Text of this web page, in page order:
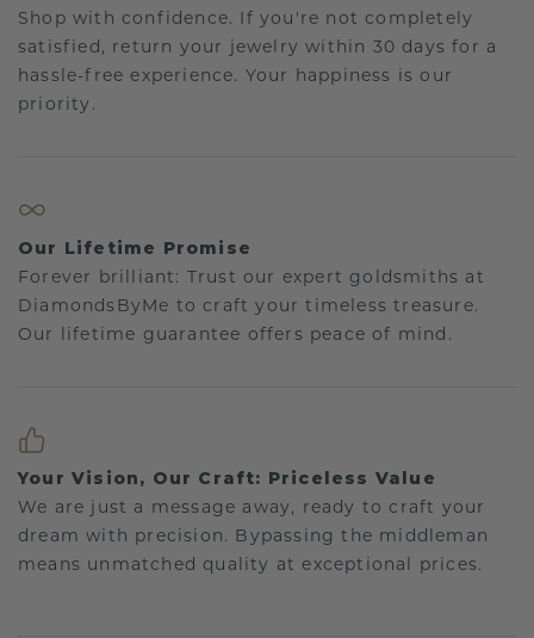
Shop with confidence. If you're not completely
satisfied, return your jewelry within 30 days for a
hassle-free experience. Your happiness is our
priority.
Our Lifetime Promise
Forever brilliant: Trust our expert goldsmiths at
DiamondsByMe to craft your timeless treasure.
Our lifetime guarantee offers peace of mind.
Your Vision, Our Craft: Priceless Value
We are just a message away, ready to craft your
dream with precision. Bypassing the middleman
means unmatched quality at exceptional prices.